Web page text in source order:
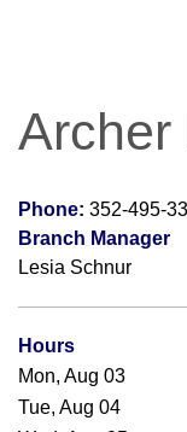
Archer
Phone: 352-495-
Branch Manager
Lesia Schnur
Hours
Mon, Aug 03
Tue, Aug 04